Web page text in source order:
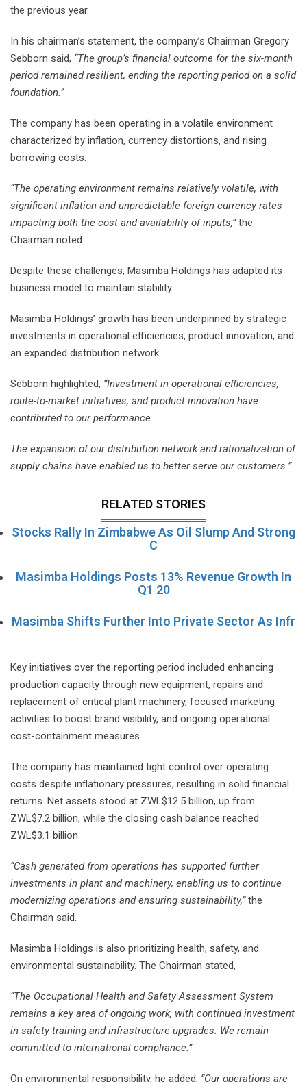
the previous year.
In his chairman’s statement, the company’s Chairman Gregory
Sebborn said, “The group’s financial outcome for the six-month
period remained resilient, ending the reporting period on a solid
foundation.”
The company has been operating in a volatile environment
characterized by inflation, currency distortions, and rising
borrowing costs.
“The operating environment remains relatively volatile, with
significant inflation and unpredictable foreign currency rates
impacting both the cost and availability of inputs,”the
Chairman noted.
Despite these challenges, Masimba Holdings has adapted its
business model to maintain stability.
Masimba Holdings’ growth has been underpinned by strategic
investments in operational efficiencies, product innovation, and
an expanded distribution network.
Sebborn highlighted, “Investment in operational efficiencies,
route-to-market initiatives, and product innovation have
contributed to our performance.
The expansion of our distribution network and rationalization of
supply chains have enabled us to better serve our customers.”
RELATED STORIES
Stocks Rally In Zimbabwe As Oil Slump And Strong
C
Masimba Holdings Posts 13% Revenue Growth In
Q1 20
Masimba Shifts Further Into Private Sector As Infr
Key initiatives over the reporting period included enhancing
production capacity through new equipment, repairs and
replacement of critical plant machinery, focused marketing
activities to boost brand visibility, and ongoing operational
cost-containment measures.
The company has maintained tight control over operating
costs despite inflationary pressures, resulting in solid financial
returns. Net assets stood at ZWL$12.5 billion, up from
ZWL$7.2 billion, while the closing cash balance reached
ZWL$3.1 billion.
“Cash generated from operations has supported further
investments in plant and machinery, enabling us to continue
modernizing operations and ensuring sustainability,”the
Chairman said.
Masimba Holdings is also prioritizing health, safety, and
environmental sustainability. The Chairman stated,
“The Occupational Health and Safety Assessment System
remains a key area of ongoing work, with continued investment
in safety training and infrastructure upgrades. We remain
committed to international compliance.”
On environmental responsibility, he added, “Our operations are